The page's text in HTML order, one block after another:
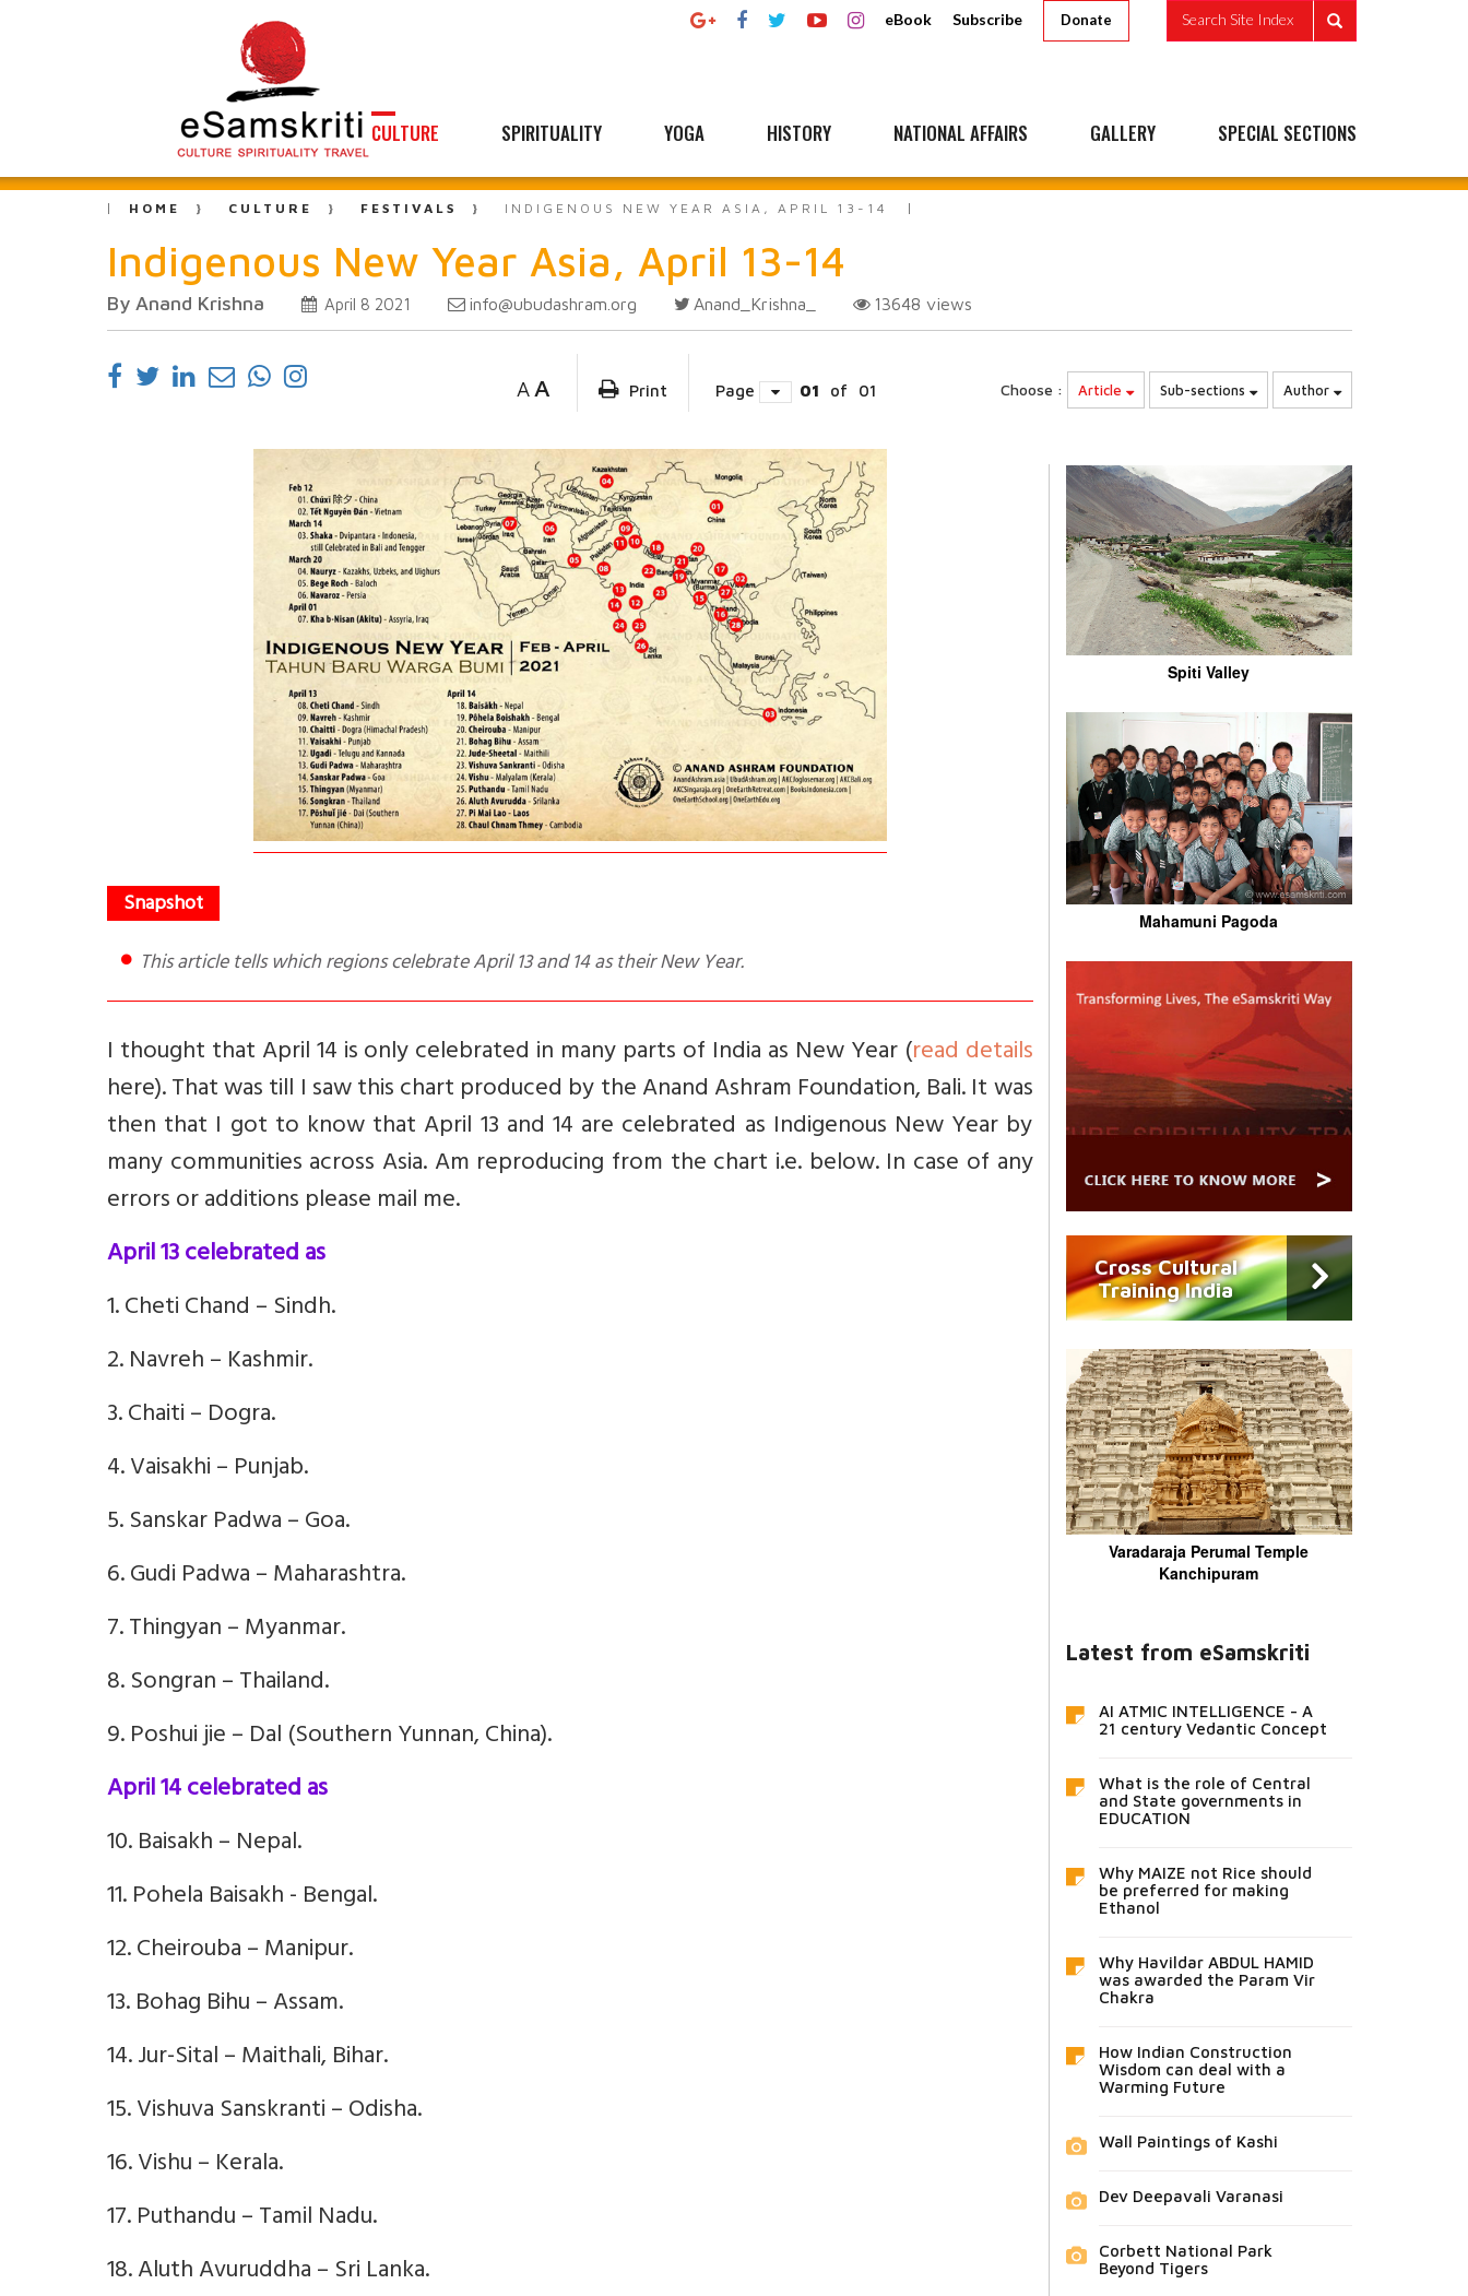
eBook Subscribe Donate Search Site Index
CULTURE SPIRITUALITY YOGA HISTORY NATIONAL AFFAIRS GALLERY SPECIAL SECTIONS
HOME CULTURE FESTIVALS INDIGENOUS NEW YEAR ASIA, APRIL 13-14
Indigenous New Year Asia, April 13-14
By Anand Krishna April 8 2021 info@ubudashram.org Anand_Krishna_ 13648 views
A A Print Page 01 of 01 Choose : Article Sub-sections Author
This article tells which regions celebrate April 13 and 14 as their New Year.
I thought that April 14 is only celebrated in many parts of India as New Year (read details
here). That was till I saw this chart produced by the Anand Ashram Foundation, Bali. It was
then that I got to know that April 13 and 14 are celebrated as Indigenous New Year by
many communities across Asia. Am reproducing from the chart i.e. below. In case of any
errors or additions please mail me.
April 13 celebrated as
1. Cheti Chand – Sindh.
2. Navreh – Kashmir.
3. Chaiti – Dogra.
4. Vaisakhi – Punjab.
5. Sanskar Padwa – Goa.
6. Gudi Padwa – Maharashtra.
7. Thingyan – Myanmar.
8. Songran – Thailand.
9. Poshui jie – Dal (Southern Yunnan, China).
April 14 celebrated as
10. Baisakh – Nepal.
11. Pohela Baisakh - Bengal.
12. Cheirouba – Manipur.
13. Bohag Bihu – Assam.
14. Jur-Sital – Maithali, Bihar.
15. Vishuva Sanskranti – Odisha.
16. Vishu – Kerala.
17. Puthandu – Tamil Nadu.
18. Aluth Avuruddha – Sri Lanka.
Spiti Valley
Mahamuni Pagoda
Cross Cultural
Training India
Varadaraja Perumal Temple
Kanchipuram
Latest from eSamskriti
AI ATMIC INTELLIGENCE - A
21 century Vedantic Concept
What is the role of Central
and State governments in
EDUCATION
Why MAIZE not Rice should
be preferred for making
Ethanol
Why Havildar ABDUL HAMID
was awarded the Param Vir
Chakra
How Indian Construction
Wisdom can deal with a
Warming Future
Wall Paintings of Kashi
Dev Deepavali Varanasi
Corbett National Park
Beyond Tigers